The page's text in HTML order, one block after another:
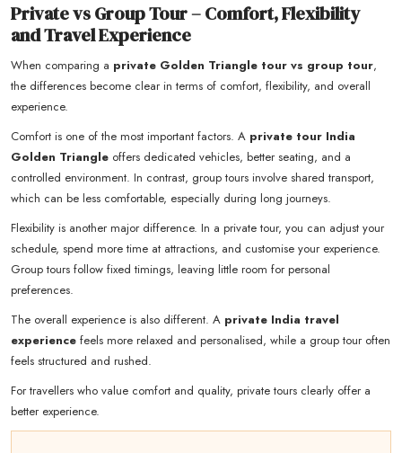
Private vs Group Tour – Comfort, Flexibility
and Travel Experience
When comparing a private Golden Triangle tour vs group tour,
the differences become clear in terms of comfort, flexibility, and overall
experience.
Comfort is one of the most important factors. A private tour India
Golden Triangle offers dedicated vehicles, better seating, and a
controlled environment. In contrast, group tours involve shared transport,
which can be less comfortable, especially during long journeys.
Flexibility is another major difference. In a private tour, you can adjust your
schedule, spend more time at attractions, and customise your experience.
Group tours follow fixed timings, leaving little room for personal
preferences.
The overall experience is also different. A private India travel
experience feels more relaxed and personalised, while a group tour often
feels structured and rushed.
For travellers who value comfort and quality, private tours clearly offer a
better experience.